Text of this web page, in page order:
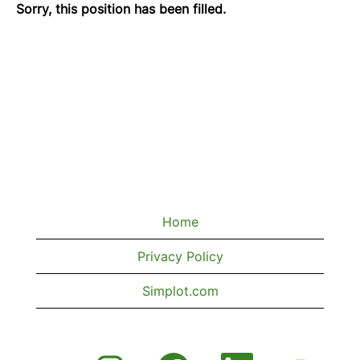
Sorry, this position has been filled.
Home
Privacy Policy
Simplot.com
O O O